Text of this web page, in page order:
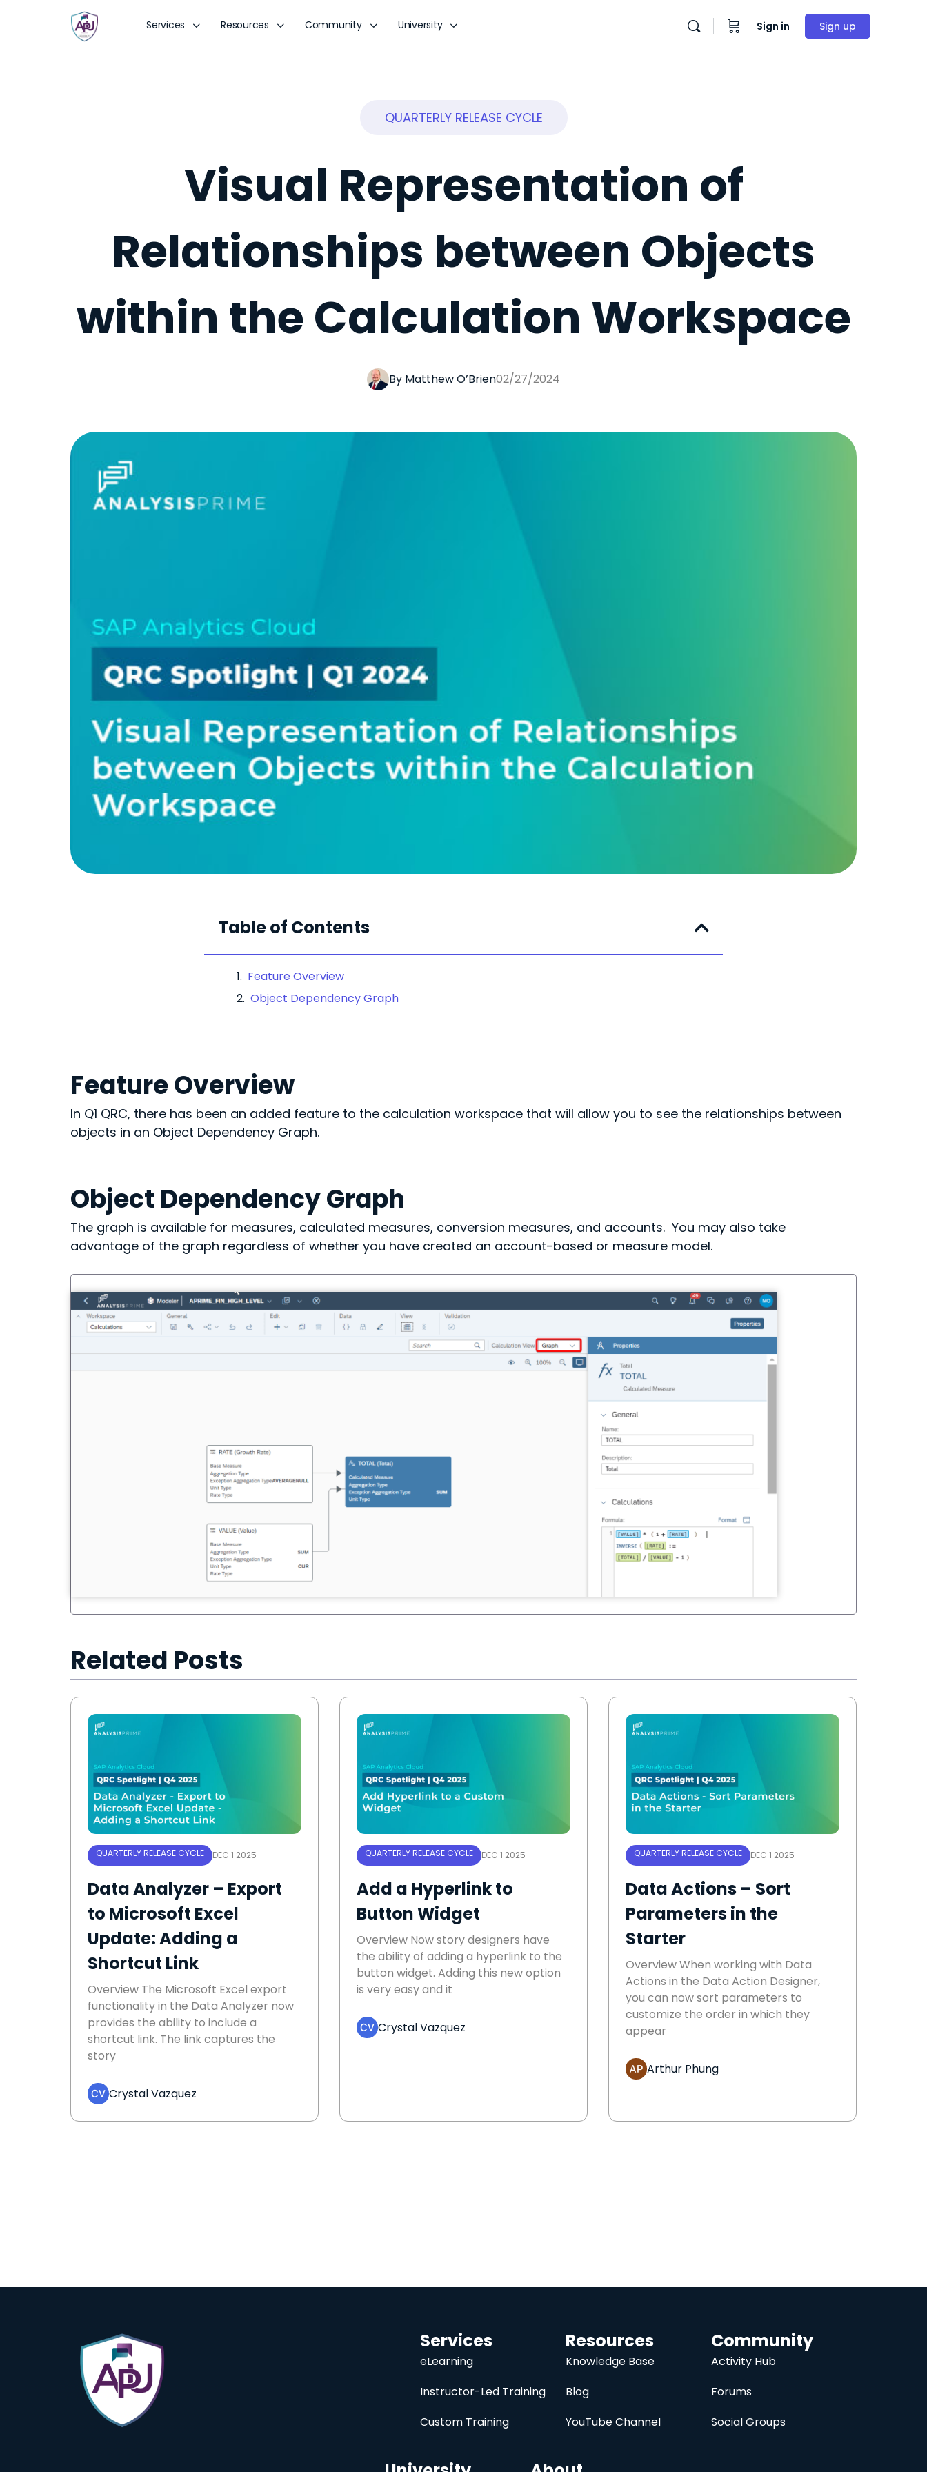
Services Resources Community University Sign in Sign up
QUARTERLY RELEASE CYCLE
Visual Representation of
Relationships between Objects
within the Calculation Workspace
By Matthew O’Brien02/27/2024
Table of Contents
Feature Overview
Object Dependency Graph
Feature Overview
In Q1 QRC, there has been an added feature to the calculation workspace that will allow you to see the relationships between
objects in an Object Dependency Graph.
Object Dependency Graph
The graph is available for measures, calculated measures, conversion measures, and accounts. You may also take
advantage of the graph regardless of whether you have created an account-based or measure model.
Related Posts
QUARTERLY RELEASE CYCLE DEC 1 2025
Data Analyzer – Export
to Microsoft Excel
Update: Adding a
Shortcut Link
Overview The Microsoft Excel export
functionality in the Data Analyzer now
provides the ability to include a
shortcut link. The link captures the
story
Crystal Vazquez
QUARTERLY RELEASE CYCLE DEC 1 2025
Add a Hyperlink to
Button Widget
Overview Now story designers have
the ability of adding a hyperlink to the
button widget. Adding this new option
is very easy and it
Crystal Vazquez
QUARTERLY RELEASE CYCLE DEC 1 2025
Data Actions – Sort
Parameters in the
Starter
Overview When working with Data
Actions in the Data Action Designer,
you can now sort parameters to
customize the order in which they
appear
Arthur Phung
Community
Activity Hub
Forums
Social Groups
Resources
Knowledge Base
Blog
YouTube Channel
Services
eLearning
Instructor-Led Training
Custom Training